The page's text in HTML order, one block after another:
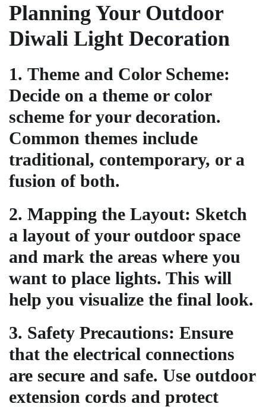
Planning Your Outdoor
Diwali Light Decoration
1. Theme and Color Scheme:
Decide on a theme or color
scheme for your decoration.
Common themes include
traditional, contemporary, or a
fusion of both.
2. Mapping the Layout: Sketch
a layout of your outdoor space
and mark the areas where you
want to place lights. This will
help you visualize the final look.
3. Safety Precautions: Ensure
that the electrical connections
are secure and safe. Use outdoor
extension cords and protect